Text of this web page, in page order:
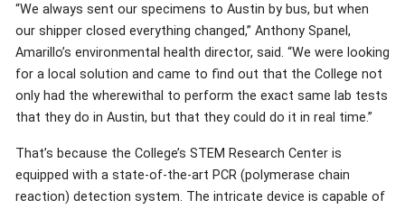
“We always sent our specimens to Austin by bus, but when
our shipper closed everything changed,” Anthony Spanel,
Amarillo’s environmental health director, said. “We were looking
for a local solution and came to find out that the College not
only had the wherewithal to perform the exact same lab tests
that they do in Austin, but that they could do it in real time.”
That’s because the College’s STEM Research Center is
equipped with a state-of-the-art PCR (polymerase chain
reaction) detection system. The intricate device is capable of